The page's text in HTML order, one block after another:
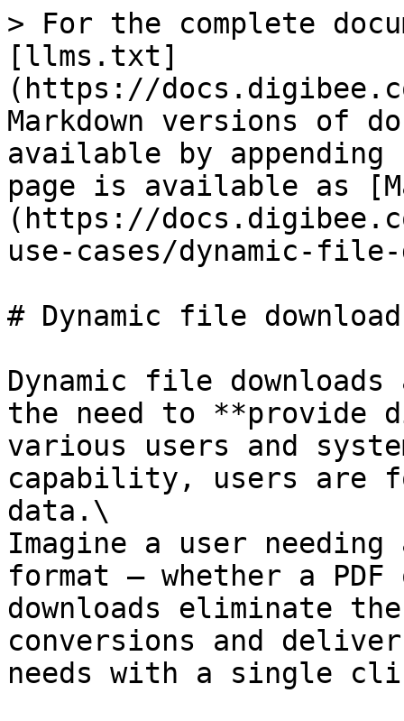
> For the complete
[llms.txt]
(https://
Markdown versions of
available by
page is available as
(https://
use-cases/dynamic-
# Dynamic file
Dynamic file downloads
the need to **provide
various users and
capability, users are
data.\
Imagine a user
format — whether a
downloads eliminate
conversions and
needs with a single